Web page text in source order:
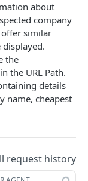
GET
GET
GET
POST
services
GET
GET
about
company
similar
the
the URL Path.
details
name, cheapest
request history